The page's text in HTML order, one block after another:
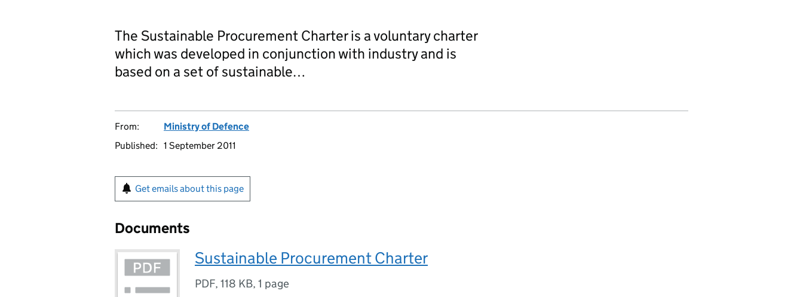
The Sustainable Procurement Charter is a voluntary charter
which was developed in conjunction with industry and is
based on a set of sustainable…
From:
Ministry of Defence
Published: 1 September 2011
Get emails about this page
Documents
Sustainable Procurement Charter
PDF, 118 KB, 1 page